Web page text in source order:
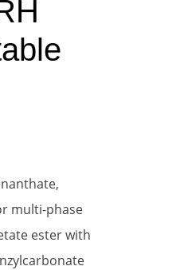
multi-phase
ester with